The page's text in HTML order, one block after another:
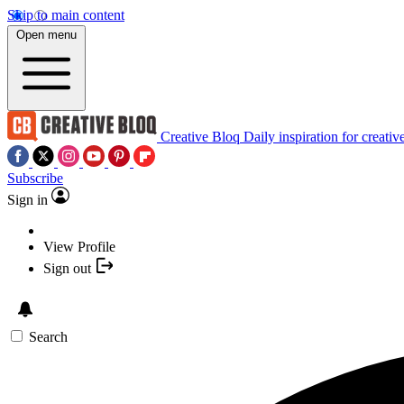
Skip to main content
Open menu
Creative Bloq Daily inspiration for
Subscribe
Sign in
View Profile
Sign out
Search